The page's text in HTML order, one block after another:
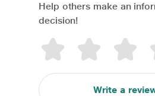
Help others make an
decision!
Write a